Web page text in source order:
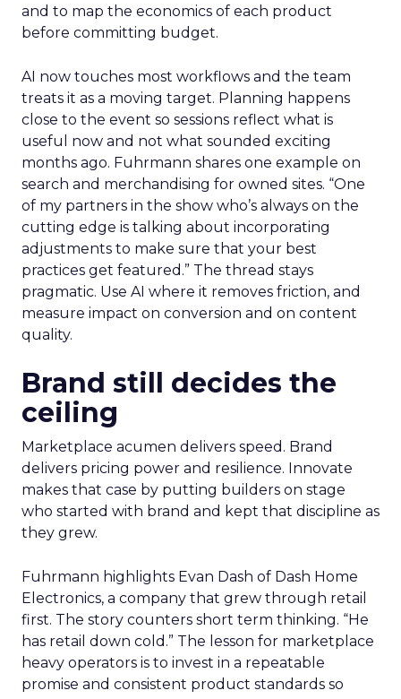
and to map the economics of each product
before committing budget.
AI now touches most workflows and the team
treats it as a moving target. Planning happens
close to the event so sessions reflect what is
useful now and not what sounded exciting
months ago. Fuhrmann shares one example on
search and merchandising for owned sites. “One
of my partners in the show who’s always on the
cutting edge is talking about incorporating
adjustments to make sure that your best
practices get featured.” The thread stays
pragmatic. Use AI where it removes friction, and
measure impact on conversion and on content
quality.
Brand still decides the
ceiling
Marketplace acumen delivers speed. Brand
delivers pricing power and resilience. Innovate
makes that case by putting builders on stage
who started with brand and kept that discipline as
they grew.
Fuhrmann highlights Evan Dash of Dash Home
Electronics, a company that grew through retail
first. The story counters short term thinking. “He
has retail down cold.” The lesson for marketplace
heavy operators is to invest in a repeatable
promise and consistent product standards so